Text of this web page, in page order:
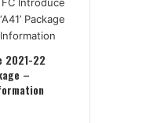
2021-22
–